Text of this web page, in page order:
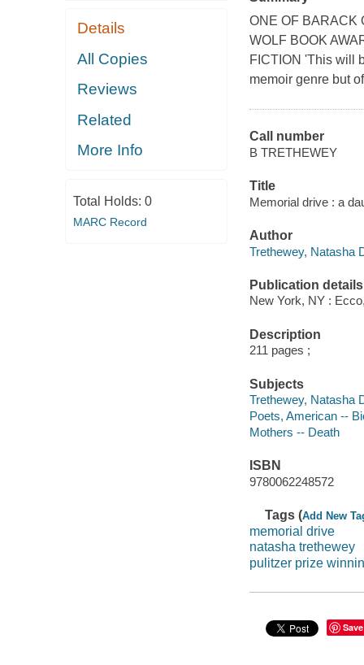
Details
All Copies
Reviews
Related
More Info
Total Holds: 0
MARC Record
ONE OF BARACK
WOLF BOOK
FICTION 'This will
memoir genre but
Call number
B TRETHEWEY
Title
Memorial drive : a
Author
Trethewey, Natasha
Publication details
New York, NY :
Description
211 pages ;
Subjects
Trethewey, Natasha
Poets, American --
Mothers -- Death
ISBN
9780062248572
Tags (Add New
memorial drive
natasha trethewey
pulitzer prize
Save